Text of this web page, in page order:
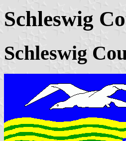
Schleswig
Schleswig